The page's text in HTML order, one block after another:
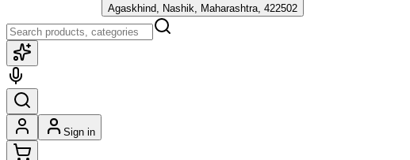
Agaskhind, Nashik, Maharashtra, 422502
Sign in